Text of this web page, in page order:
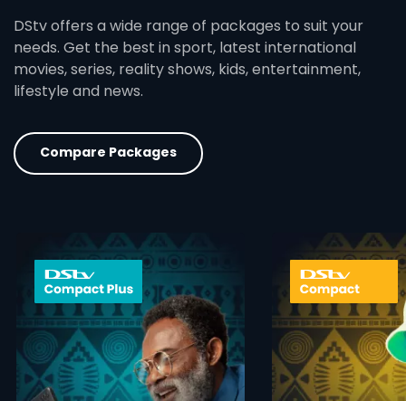
DStv offers a wide range of packages to suit your
needs. Get the best in sport, latest international
movies, series, reality shows, kids, entertainment,
lifestyle and news.
Compare Packages
card info opener